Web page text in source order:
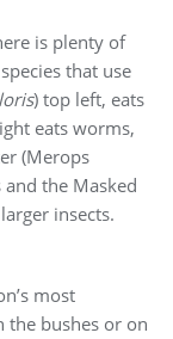
is plenty of
that use
) top left, eats
eats worms,
(Merops
the Masked
insects.
most
the bushes or on